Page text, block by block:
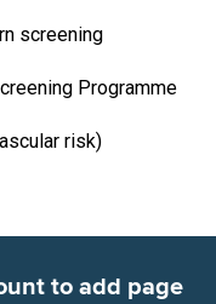
screening
Programme
risk)
to add page